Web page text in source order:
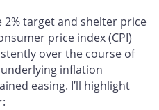
target and shelter price
price index (CPI)
over the course of
inflation
easing. I’ll highlight